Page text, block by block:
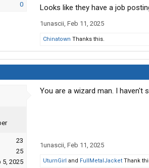
0
Looks like they have a job
1unascii, Feb 11, 2025
Chinatown Thanks this.
23
25
5, 2025
You are a wizard man. I haven't
1unascii, Feb 11, 2025
UturnGirl and FullMetalJacket Thank